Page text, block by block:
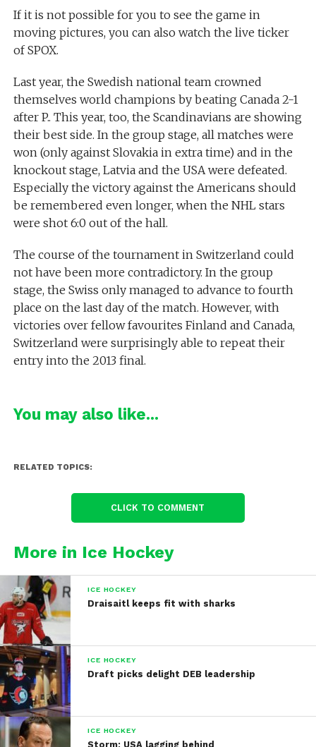
If it is not possible for you to see the game in
moving pictures, you can also watch the live ticker
of SPOX.
Last year, the Swedish national team crowned
themselves world champions by beating Canada 2-1
after P.. This year, too, the Scandinavians are showing
their best side. In the group stage, all matches were
won (only against Slovakia in extra time) and in the
knockout stage, Latvia and the USA were defeated.
Especially the victory against the Americans should
be remembered even longer, when the NHL stars
were shot 6:0 out of the hall.
The course of the tournament in Switzerland could
not have been more contradictory. In the group
stage, the Swiss only managed to advance to fourth
place on the last day of the match. However, with
victories over fellow favourites Finland and Canada,
Switzerland were surprisingly able to repeat their
entry into the 2013 final.
You may also like...
RELATED TOPICS:
CLICK TO COMMENT
More in Ice Hockey
ICE HOCKEY
Draisaitl keeps fit with sharks
ICE HOCKEY
Draft picks delight DEB leadership
ICE HOCKEY
Storm: USA lagging behind